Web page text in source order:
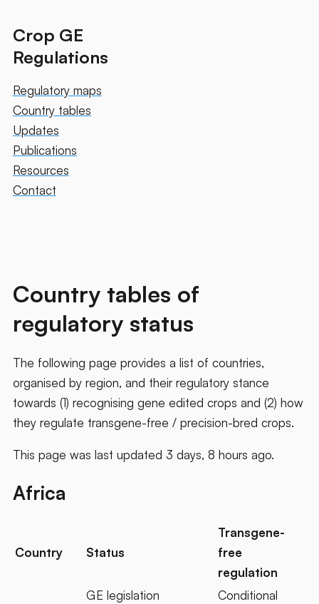
Crop GE
Regulations
Regulatory maps
Country tables
Updates
Publications
Resources
Contact
Country tables of
regulatory status
The following page provides a list of countries,
organised by region, and their regulatory stance
towards (1) recognising gene edited crops and (2) how
they regulate transgene-free / precision-bred crops.
This page was last updated 3 days, 8 hours ago.
Africa
Country Status
Transgene-
free
regulation
GE legislation
Conditional